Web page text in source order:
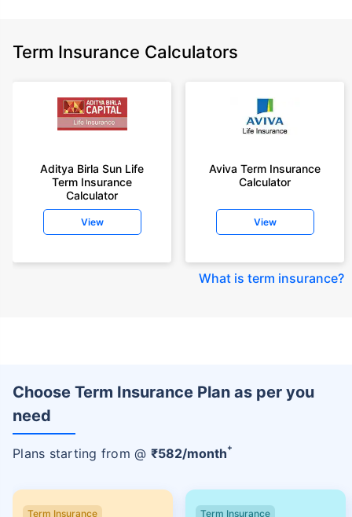
Term Insurance Calculators
Aditya Birla Sun Life
Term Insurance
Calculator
View
Aviva Term Insurance
Calculator
View
What is term insurance?
Choose Term Insurance Plan as per you
need
Plans starting from @ ₹582/month+
Term Insurance Term Insurance